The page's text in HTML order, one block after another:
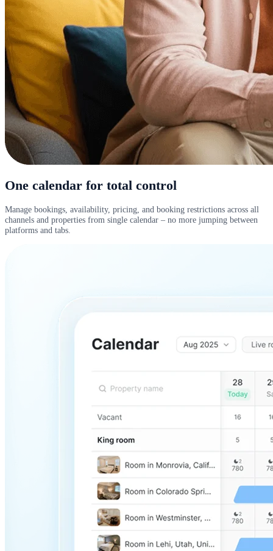
One calendar for total control
Manage bookings, availability, pricing, and booking restrictions across all
channels and properties from single calendar – no more jumping between
platforms and tabs.